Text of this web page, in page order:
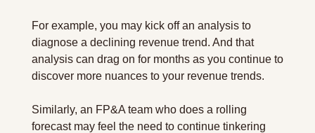
For example, you may kick off an analysis to
diagnose a declining revenue trend. And that
analysis can drag on for months as you continue to
discover more nuances to your revenue trends.
Similarly, an FP&A team who does a rolling
forecast may feel the need to continue tinkering